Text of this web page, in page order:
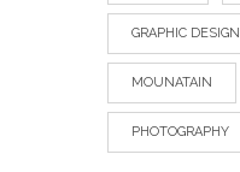
GRAPHIC DESIGN
MOUNATAIN
PHOTOGRAPHY